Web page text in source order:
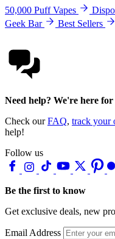
50,000 Puff Vapes
Geek Bar
Best Sellers
Need help? We're here for
Check ourFAQ, track your
help!
Follow us
Be the first to know
Get exclusive deals, new
Email Address